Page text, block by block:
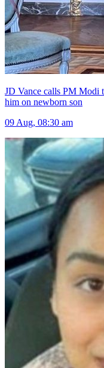
JD Vance calls PM Modi
him on newborn son
09 Aug, 08:30 am